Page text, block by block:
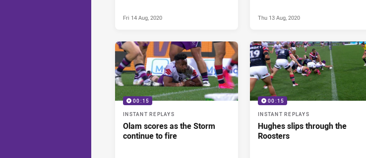
Fri 14 Aug, 2020 Thu 13 Aug, 2020
00:15
INSTANT REPLAYS
Olam scores as the Storm
continue to fire
00:15
INSTANT REPLAYS
Hughes slips through the
Roosters